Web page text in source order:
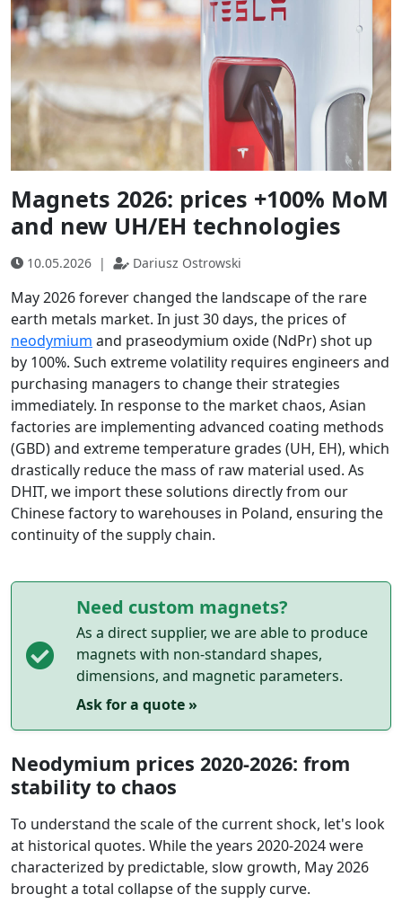
Magnets 2026: prices +100% MoM
and new UH/EH technologies
10.05.2026 | Dariusz Ostrowski
May 2026 forever changed the landscape of the rare
earth metals market. In just 30 days, the prices of
neodymium and praseodymium oxide (NdPr) shot up
by 100%. Such extreme volatility requires engineers and
purchasing managers to change their strategies
immediately. In response to the market chaos, Asian
factories are implementing advanced coating methods
(GBD) and extreme temperature grades (UH, EH), which
drastically reduce the mass of raw material used. As
DHIT, we import these solutions directly from our
Chinese factory to warehouses in Poland, ensuring the
continuity of the supply chain.
Need custom magnets?
As a direct supplier, we are able to produce
magnets with non-standard shapes,
dimensions, and magnetic parameters.
Ask for a quote »
Neodymium prices 2020-2026: from
stability to chaos
To understand the scale of the current shock, let's look
at historical quotes. While the years 2020-2024 were
characterized by predictable, slow growth, May 2026
brought a total collapse of the supply curve.